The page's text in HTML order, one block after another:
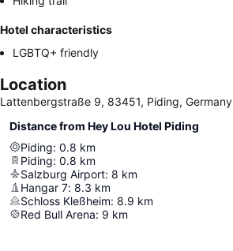
Hotel characteristics
LGBTQ+ friendly
Location
Lattenbergstraße 9, 83451, Piding, Germany
Distance from Hey Lou Hotel Piding
Piding: 0.8 km
Piding: 0.8 km
Salzburg Airport: 8 km
Hangar 7: 8.3 km
Schloss Kleßheim: 8.9 km
Red Bull Arena: 9 km